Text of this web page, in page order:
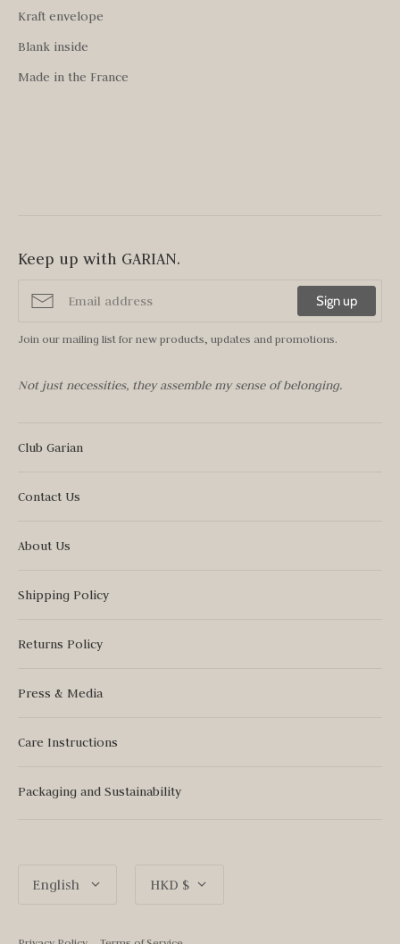
Kraft envelope
Blank inside
Made in the France
Keep up with GARIAN.
Sign up
Join our mailing list for new products, updates and promotions.
Not just necessities, they assemble my sense of belonging.
Club Garian
Contact Us
About Us
Shipping Policy
Returns Policy
Press & Media
Care Instructions
Packaging and Sustainability
Language
English Currency
HKD $